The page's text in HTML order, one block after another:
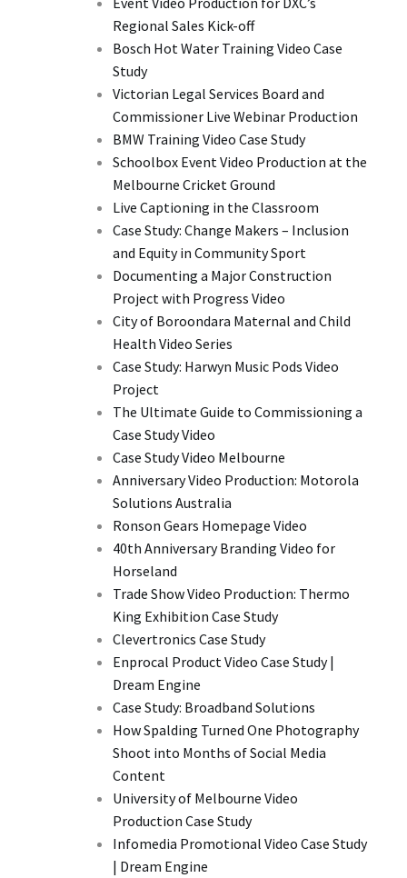
Regional Sales Kick-off
Bosch Hot Water Training Video Case
Study
Victorian Legal Services Board and
Commissioner Live Webinar Production
BMW Training Video Case Study
Schoolbox Event Video Production at the
Melbourne Cricket Ground
Live Captioning in the Classroom
Case Study: Change Makers – Inclusion
and Equity in Community Sport
Documenting a Major Construction
Project with Progress Video
City of Boroondara Maternal and Child
Health Video Series
Case Study: Harwyn Music Pods Video
Project
The Ultimate Guide to Commissioning a
Case Study Video
Case Study Video Melbourne
Anniversary Video Production: Motorola
Solutions Australia
Ronson Gears Homepage Video
40th Anniversary Branding Video for
Horseland
Trade Show Video Production: Thermo
King Exhibition Case Study
Clevertronics Case Study
Enprocal Product Video Case Study |
Dream Engine
Case Study: Broadband Solutions
How Spalding Turned One Photography
Shoot into Months of Social Media
Content
University of Melbourne Video
Production Case Study
Infomedia Promotional Video Case Study
| Dream Engine